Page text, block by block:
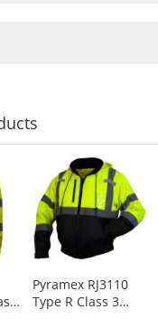
Pyramex RJ3110
Type R Class 3